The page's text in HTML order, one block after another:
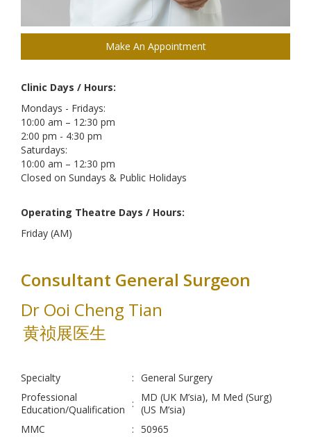
Make An Appointment
Clinic Days / Hours:
Mondays - Fridays:
10:00 am – 12:30 pm
2:00 pm - 4:30 pm
Saturdays:
10:00 am – 12:30 pm
Closed on Sundays & Public Holidays
Operating Theatre Days / Hours:
Friday (AM)
Consultant General Surgeon
Dr Ooi Cheng Tian
黄祯展医生
Specialty : General Surgery
Professional
Education/Qualification
:
MD (UK M’sia), M Med (Surg)
(US M’sia)
MMC
: 50965